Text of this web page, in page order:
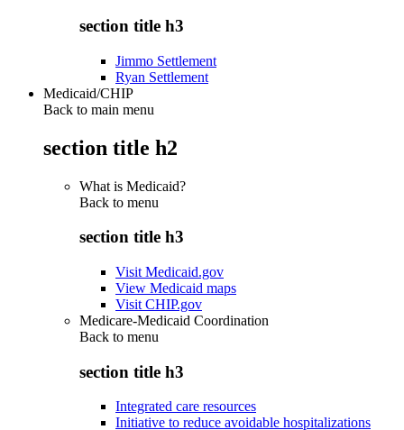
section title h3
Jimmo Settlement
Ryan Settlement
Medicaid/CHIP
Back to main menu
section title h2
What is Medicaid?
Back to menu
section title h3
Visit Medicaid.gov
View Medicaid maps
Visit CHIP.gov
Medicare-Medicaid Coordination
Back to menu
section title h3
Integrated care resources
Initiative to reduce avoidable hospitalizations